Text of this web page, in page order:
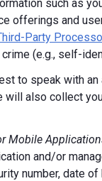
such as
offerings and
Party
(e.g., self-
to speak with
will also collect
Mobile
and/or
number, date